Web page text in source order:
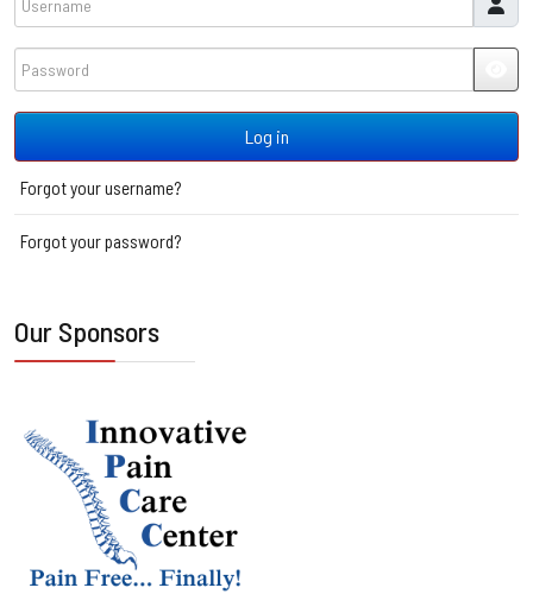
Log in
Forgot your username?
Forgot your password?
Our Sponsors